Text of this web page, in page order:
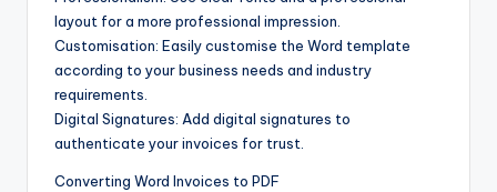
layout for a more professional impression.
Customisation: Easily customise the Word template
according to your business needs and industry
requirements.
Digital Signatures: Add digital signatures to
authenticate your invoices for trust.
Converting Word Invoices to PDF